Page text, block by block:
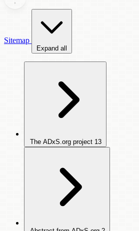
Sitemap
Expand all
The ADxS.org project 13